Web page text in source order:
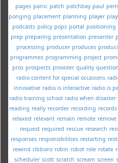
pages panic patch patchbay paul
ponging placement planning player
podcasts policy pops portal positioning
prep preparing presentation presenter
processing producer produces
programmes programming project
pros prospects provider quality
radio content for special occasions
innovative radio is interactive radio is
radio training school radio when disaster
reading really recorder recording records
relaxed relevant remain remote remove
request required rescue research
responses responsibilities restarting
rewind ribbons robin robot role rotate
scheduler scott scratch scream screen